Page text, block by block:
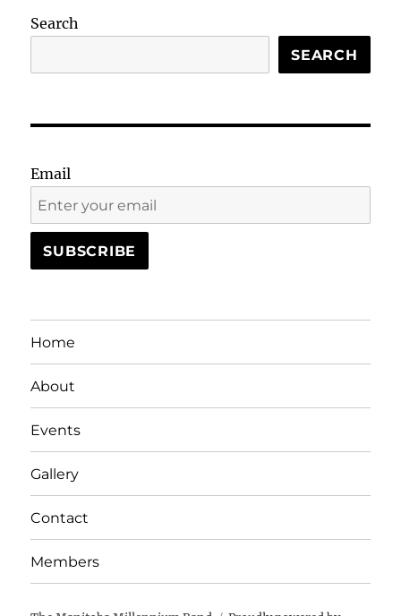
Search
SEARCH
Email
Home
About
Events
Gallery
Contact
Members